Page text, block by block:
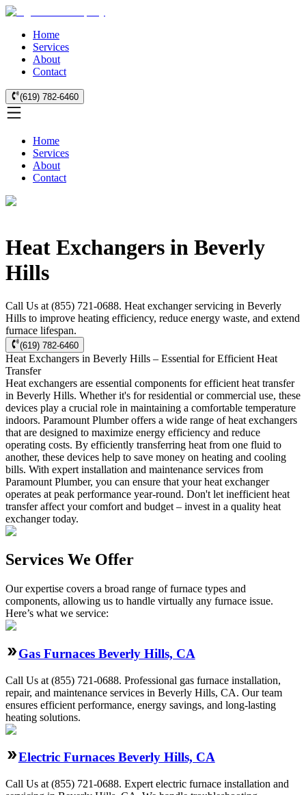
Home
Services
About
Contact
(619) 782-6460
Home
Services
About
Contact
Heat Exchangers in Beverly
Hills
Call Us at (855) 721-0688. Heat exchanger servicing in Beverly
Hills to improve heating efficiency, reduce energy waste, and extend
furnace lifespan.
(619) 782-6460
Heat Exchangers in Beverly Hills – Essential for Efficient Heat
Transfer
Heat exchangers are essential components for efficient heat transfer
in Beverly Hills. Whether it's for residential or commercial use, these
devices play a crucial role in maintaining a comfortable temperature
indoors. Paramount Plumber offers a wide range of heat exchangers
that are designed to maximize energy efficiency and reduce
operating costs. By efficiently transferring heat from one fluid to
another, these devices help to save money on heating and cooling
bills. With expert installation and maintenance services from
Paramount Plumber, you can ensure that your heat exchanger
operates at peak performance year-round. Don't let inefficient heat
transfer affect your comfort and budget – invest in a quality heat
exchanger today.
Services We Offer
Our expertise covers a broad range of furnace types and
components, allowing us to handle virtually any furnace issue.
Here’s what we service:
Gas Furnaces Beverly Hills, CA
Call Us at (855) 721-0688. Professional gas furnace installation,
repair, and maintenance services in Beverly Hills, CA. Our team
ensures efficient performance, energy savings, and long-lasting
heating solutions.
Electric Furnaces Beverly Hills, CA
Call Us at (855) 721-0688. Expert electric furnace installation and